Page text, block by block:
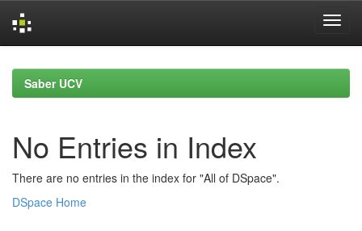
navigationSaber UCV
No Entries in Index
There are no entries in the index for "All of DSpace".
DSpace Home